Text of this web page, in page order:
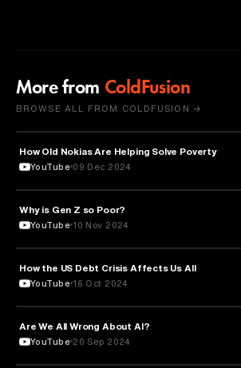
More from ColdFusion
BROWSE ALL FROM COLDFUSION →
TECHNOLOGY
How Old Nokias Are Helping Solve Poverty
YouTube 09 Dec 2024
SOCIOLOGY
Why is Gen Z so Poor?
YouTube 10 Nov 2024
ECONOMICS
How the US Debt Crisis Affects Us All
YouTube 16 Oct 2024
ARTIFICIAL INTELLIGENCE
Are We All Wrong About AI?
YouTube 20 Sep 2024